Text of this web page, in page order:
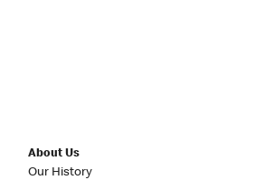
About Us
Our History